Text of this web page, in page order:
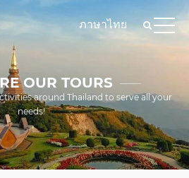
ภาษาไทย
OUR TOURS
around Thailand to serve all your
needs!